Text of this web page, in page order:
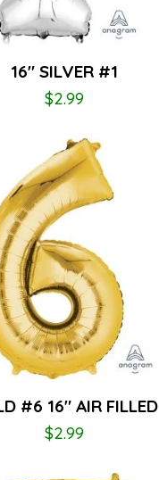
16″ SILVER #1
$2.99
#6 16″ AIR FILLED
$2.99